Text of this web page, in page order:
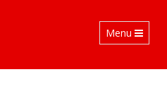
Toggle
navigation
Menu